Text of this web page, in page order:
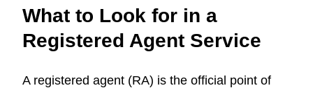
What to Look for in a
Registered Agent Service
A registered agent (RA) is the official point of